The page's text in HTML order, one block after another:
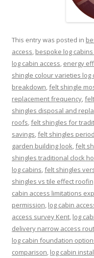
This entry was posted in
access, bespoke log
log cabin access, energy
shingle colour varieties log
breakdown,felt shingle
replacement frequency,
shingles disposal and
roofs,felt shingles for
savings,felt shingles
garden building look,felt
shingles traditional clock
log cabins,felt shingles
shingles vs tile effect
cabin access limitations
permission, log cabin
access survey Kent, log
delivery narrow access
log cabin foundation
comparison, log cabin